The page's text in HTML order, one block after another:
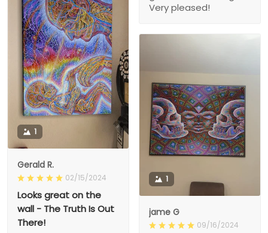
Very pleased!
1
Gerald R.
02/15/2024
Looks great on the
wall - The Truth Is Out
There!
1
jame G
09/16/2024